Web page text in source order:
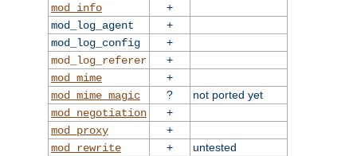
mod_info
+
mod_log_agent
+
mod_log_config
+
mod_log_referer
+
mod_mime
+
mod_mime_magic
?
not ported yet
mod_negotiation
+
mod_proxy
+
mod_rewrite
+
untested